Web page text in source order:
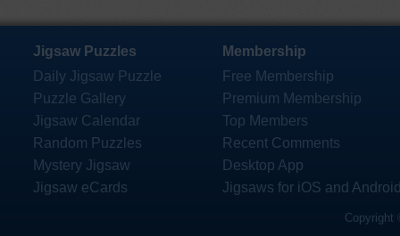
Jigsaw Puzzles
Daily Jigsaw Puzzle
Puzzle Gallery
Jigsaw Calendar
Random Puzzles
Mystery Jigsaw
Jigsaw eCards
Membership
Free Membership
Premium Membership
Top Members
Recent Comments
Desktop App
Jigsaws for iOS and
Copyright